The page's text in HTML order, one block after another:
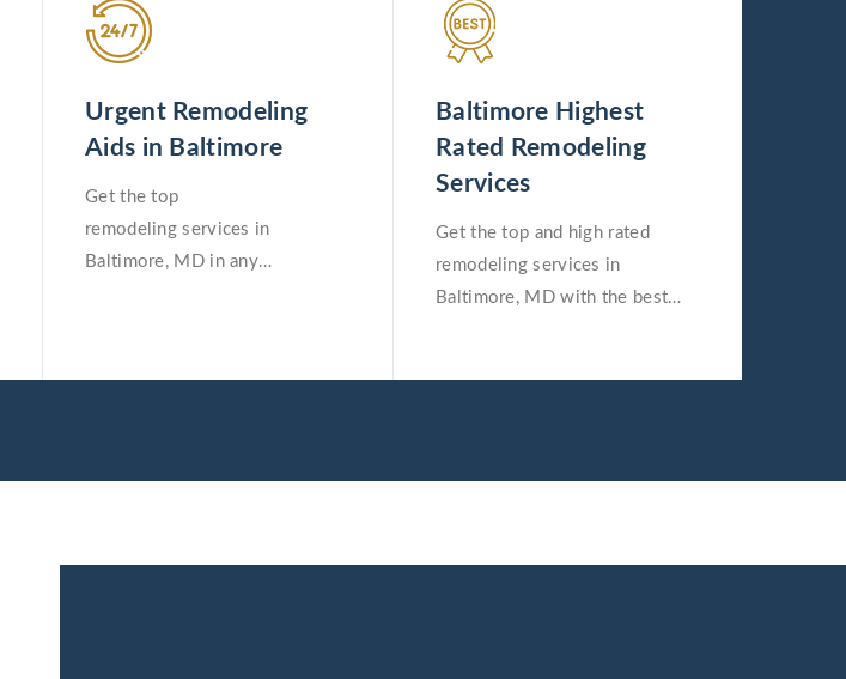
Urgent Remodeling
Aids in Baltimore
Get the top
remodeling services in
Baltimore, MD in any
Baltimore Highest
Rated Remodeling
Services
Get the top and high rated
remodeling services in
Baltimore, MD with the best